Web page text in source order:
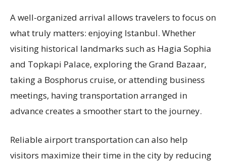
A well-organized arrival allows travelers to focus on
what truly matters: enjoying Istanbul. Whether
visiting historical landmarks such as Hagia Sophia
and Topkapi Palace, exploring the Grand Bazaar,
taking a Bosphorus cruise, or attending business
meetings, having transportation arranged in
advance creates a smoother start to the journey.
Reliable airport transportation can also help
visitors maximize their time in the city by reducing